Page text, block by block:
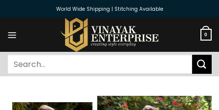
World Wide Shipping | Stitching Available
0
Search